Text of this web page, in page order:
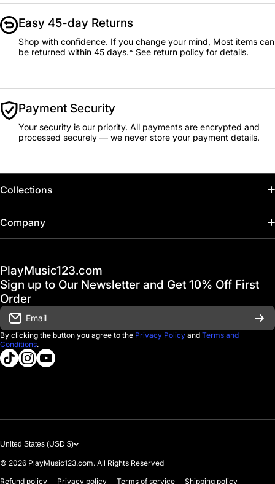
Easy 45-day Returns
Shop with confidence. If you change your mind, Most items can
be returned within 45 days.* See return policy for details.
Payment Security
Your security is our priority. All payments are encrypted and
processed securely — we never store your payment details.
Collections
Home
Gift Cards
Financing
D'Luca Instruments
About us
Company
FAQ & Help Center
Shipping & Delivery
Returns & Exchanges
Government & Education
PlayMusic123.com
Sign up to Our Newsletter and Get 10% Off First
Order
Email
By clicking the button you agree to the Privacy Policy and Terms and
Conditions.
tiktokcom/@playmusic123com
instagramcom/playmusic123_com
youtubecom/@ThePlayMusic123
United States (USD $)
© 2026 PlayMusic123.com. All Rights Reserved
Refund policy
Privacy policy Terms of service Shipping policy